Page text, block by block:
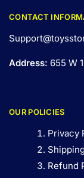
CONTACT
Address: 655 W
OUR POLICIES
Privacy
Refund